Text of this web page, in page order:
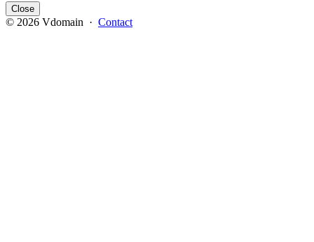
Close
© 2026 Vdomain · Contact